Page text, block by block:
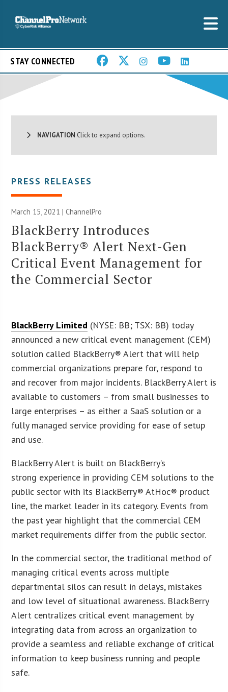
STAY CONNECTED
NAVIGATION Click to expand options.
PRESS RELEASES
March 15, 2021 | ChannelPro
BlackBerry Introduces
BlackBerry® Alert Next-Gen
Critical Event Management for
the Commercial Sector
BlackBerry Limited (NYSE: BB; TSX: BB) today
announced a new critical event management (CEM)
solution called BlackBerry® Alert that will help
commercial organizations prepare for, respond to
and recover from major incidents. BlackBerry Alert is
available to customers – from small businesses to
large enterprises – as either a SaaS solution or a
fully managed service providing for ease of setup
and use.
BlackBerry Alert is built on BlackBerry’s
strong experience in providing CEM solutions to the
public sector with its BlackBerry® AtHoc® product
line, the market leader in its category. Events from
the past year highlight that the commercial CEM
market requirements differ from the public sector.
In the commercial sector, the traditional method of
managing critical events across multiple
departmental silos can result in delays, mistakes
and low level of situational awareness. BlackBerry
Alert centralizes critical event management by
integrating data from across an organization to
provide a seamless and reliable exchange of critical
information to keep business running and people
safe.